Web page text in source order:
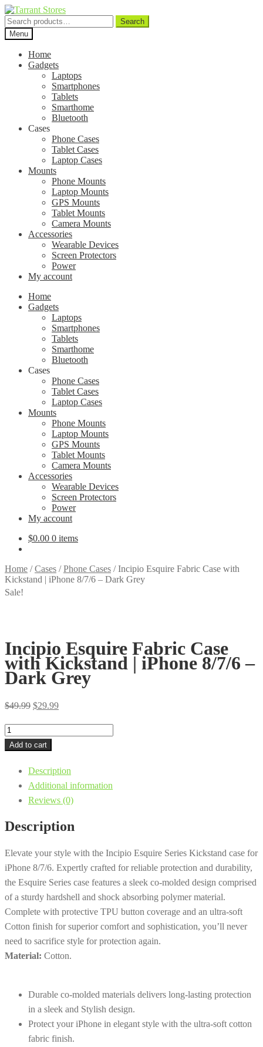
Search
for:
Search
Menu
Home
Gadgets
Laptops
Smartphones
Tablets
Smarthome
Bluetooth
Cases
Phone Cases
Tablet Cases
Laptop Cases
Mounts
Phone Mounts
Laptop Mounts
GPS Mounts
Tablet Mounts
Camera Mounts
Accessories
Wearable Devices
Screen Protectors
Power
My account
Home
Gadgets
Laptops
Smartphones
Tablets
Smarthome
Bluetooth
Cases
Phone Cases
Tablet Cases
Laptop Cases
Mounts
Phone Mounts
Laptop Mounts
GPS Mounts
Tablet Mounts
Camera Mounts
Accessories
Wearable Devices
Screen Protectors
Power
My account
$0.00 0 items
Home /Cases /Phone Cases /Incipio Esquire Fabric Case with
Kickstand | iPhone 8/7/6 – Dark Grey
Sale!
Incipio Esquire Fabric Case
with Kickstand | iPhone 8/7/6 –
Dark Grey
$49.99 Original
was:
$49.99.
$29.99Current
is:
Incipio
Esquire
Case
with
Kickstand
iPhone
Add to cart
Description
Additional information
Reviews (0)
Description
Elevate your style with the Incipio Esquire Series Kickstand case for
iPhone 8/7/6. Expertly crafted for reliable protection and durability,
the Esquire Series case features a sleek co-molded design comprised
of a sturdy hardshell and shock absorbing polymer material.
Complete with protective TPU button coverage and an ultra-soft
Cotton finish for superior comfort and sophistication, you’ll never
need to sacrifice style for protection again.
Material: Cotton.
Durable co-molded materials delivers long-lasting protection
in a sleek and Stylish design.
Protect your iPhone in elegant style with the ultra-soft cotton
fabric finish.